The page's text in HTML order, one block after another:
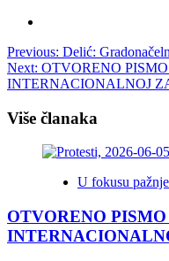
Post
navigation
Previous: Delić:
Next: OTVORENO
INTERNACIONALNOJ
Više članaka
U fokusu pažnje
OTVORENO